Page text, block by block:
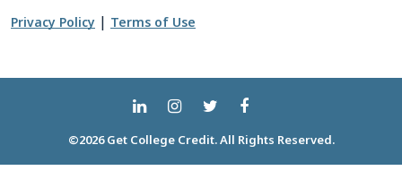
Privacy Policy | Terms of Use
©2026 Get College Credit. All Rights Reserved.